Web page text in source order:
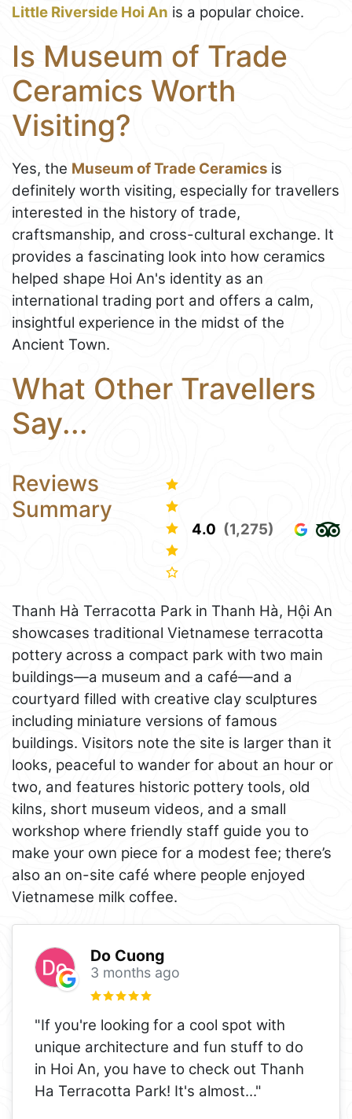
Little Riverside Hoi An is a popular choice.
Is Museum of Trade
Ceramics Worth
Visiting?
Yes, the Museum of Trade Ceramics is
definitely worth visiting, especially for travellers
interested in the history of trade,
craftsmanship, and cross-cultural exchange. It
provides a fascinating look into how ceramics
helped shape Hoi An's identity as an
international trading port and offers a calm,
insightful experience in the midst of the
Ancient Town.
What Other Travellers
Say...
Reviews
Summary
4.0 (1,275)
Thanh Hà Terracotta Park in Thanh Hà, Hội An
showcases traditional Vietnamese terracotta
pottery across a compact park with two main
buildings—a museum and a café—and a
courtyard filled with creative clay sculptures
including miniature versions of famous
buildings. Visitors note the site is larger than it
looks, peaceful to wander for about an hour or
two, and features historic pottery tools, old
kilns, short museum videos, and a small
workshop where friendly staff guide you to
make your own piece for a modest fee; there’s
also an on-site café where people enjoyed
Vietnamese milk coffee.
Do Cuong
3 months ago
"If you're looking for a cool spot with
unique architecture and fun stuff to do
in Hoi An, you have to check out Thanh
Ha Terracotta Park! It's almost..."